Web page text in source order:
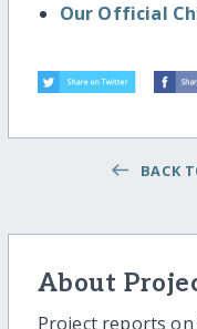
Our Official
BACK
About
Project reports on